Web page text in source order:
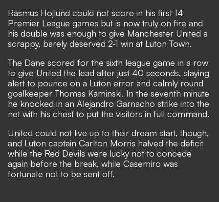
Rasmus Hojlund could not score in his first 14
Premier League games but is now truly on fire and
his double was enough to give Manchester United a
scrappy, barely deserved 2-1 win at Luton Town.
The Dane scored for the sixth league game in a row
to give United the lead after just 40 seconds, staying
alert to pounce on a Luton error and calmly round
goalkeeper Thomas Kaminski. In the seventh minute
he knocked in an Alejandro Garnacho strike into the
net with his chest to put the visitors in full command.
United could not live up to their dream start, though,
and Luton captain Carlton Morris halved the deficit
while the Red Devils were lucky not to concede
again before the break, while Casemiro was
fortunate not to be sent off.